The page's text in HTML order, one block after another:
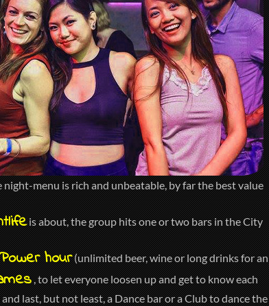
night-menu is rich and unbeatable, by far the best value
is about, the group hits one or two bars in the City
hour(unlimited beer, wine or long drinks for an
, to let everyone loosen up and get to know each
last, but not least, a Dance bar or a Club to dance the